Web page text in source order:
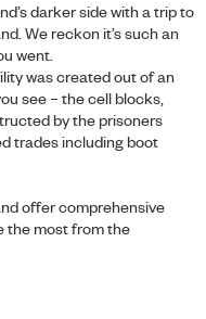
darker side with a trip to
We reckon it’s such an
went.
was created out of an
see – the cell blocks,
by the prisoners
trades including boot
offer comprehensive
the most from the